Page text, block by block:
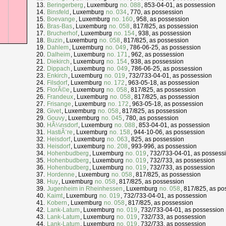
Beringerberg , Luxemburg no. 088 , 853-04-01, as possession
Binsfeld , Luxemburg no. 034, 770, as possession
Boevange , Luxemburg no. 160, 958, as possession
Bras-Bas, Luxemburg no. 058 , 817/825, as possession
Brucherhof, Luxemburg no. 154, 938, as possession
Buzin , Luxemburg no. 058 , 817/825, as possession
Dahlem, Luxemburg no. 049 , 786-06-25, as possession
Dalheim, Luxemburg no. 171 , 962, as possession
Diekirch , Luxemburg no. 154, 938, as possession
Dippach , Luxemburg no. 049 , 786-06-25, as possession
Enkirch , Luxemburg no. 019 , 732/733-04-01, as possession
Filsdorf, Luxemburg no. 172 , 963-05-18, as possession
FlorÃ©e , Luxemburg no. 058 , 817/825, as possession
Frandeux, Luxemburg no. 058 , 817/825, as possession
Frisange , Luxemburg no. 172 , 963-05-18, as possession
Givet, Luxemburg no. 058 , 817/825, as possession
Gouvy, Luxemburg no. 045 , 780, as possession
HÃ¼nsdorf, Luxemburg no. 088 , 853-04-01, as possession
HastiÃ¨re , Luxemburg no. 158 , 944-10-06, as possession
Heisdorf, Luxemburg no. 063 , 825, as possession
Heisdorf, Luxemburg no. 208 , 993-996, as possession
Hohenbudberg , Luxemburg no. 019 , 732/733-04-01, as
Hohenbudberg , Luxemburg no. 019 , 732/733, as possession
Hohenbudberg , Luxemburg no. 019 , 732/733, as possession
Hordenne , Luxemburg no. 058 , 817/825, as possession
Huy, Luxemburg no. 058 , 817/825, as possession
Jugenheim in Rheinhessen , Luxemburg no. 058 , 817/825, as
Kaimt, Luxemburg no. 019 , 732/733-04-01, as possession
Kobern , Luxemburg no. 058 , 817/825, as possession
Lank-Latum, Luxemburg no. 019 , 732/733-04-01, as possession
Lank-Latum, Luxemburg no. 019 , 732/733, as possession
Lank-Latum, Luxemburg no. 019 , 732/733, as possession